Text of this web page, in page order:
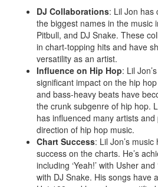
DJ Collaborations: Lil Jon has
the biggest names in the music
Pitbull, and DJ Snake. These
in chart-topping hits and have
versatility as an artist.
Influence on Hip Hop: Lil
significant impact on the hip
and bass-heavy beats have
the crunk subgenre of hip hop.
has influenced many artists
direction of hip hop music.
Chart Success: Lil Jon’s
success on the charts. He’s
including ‘Yeah!’ with Usher and
with DJ Snake. His songs have